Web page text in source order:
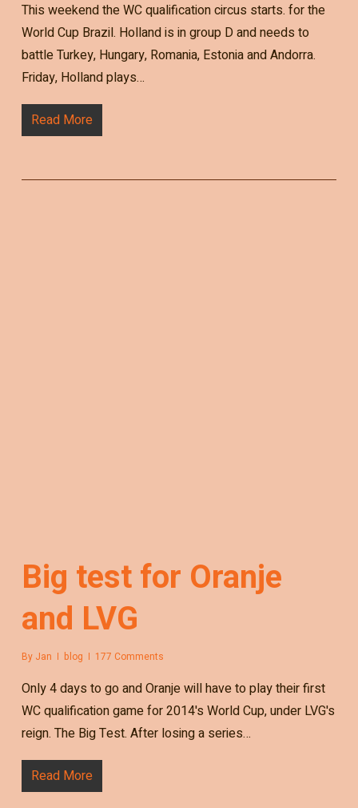
This weekend the WC qualification circus starts. for the
World Cup Brazil. Holland is in group D and needs to
battle Turkey, Hungary, Romania, Estonia and Andorra.
Friday, Holland plays…
Read More
Big test for Oranje
and LVG
By Jan blog 177 Comments
Only 4 days to go and Oranje will have to play their first
WC qualification game for 2014's World Cup, under LVG's
reign. The Big Test. After losing a series…
Read More